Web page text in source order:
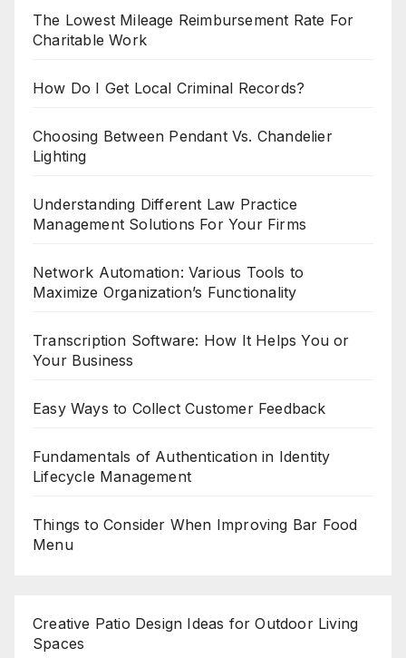
The Lowest Mileage Reimbursement Rate For
Charitable Work
How Do I Get Local Criminal Records?
Choosing Between Pendant Vs. Chandelier
Lighting
Understanding Different Law Practice
Management Solutions For Your Firms
Network Automation: Various Tools to
Maximize Organization’s Functionality
Transcription Software: How It Helps You or
Your Business
Easy Ways to Collect Customer Feedback
Fundamentals of Authentication in Identity
Lifecycle Management
Things to Consider When Improving Bar Food
Menu
Creative Patio Design Ideas for Outdoor Living
Spaces